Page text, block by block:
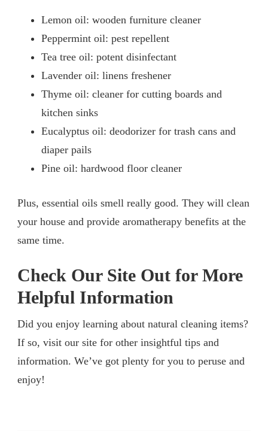
Lemon oil: wooden furniture cleaner
Peppermint oil: pest repellent
Tea tree oil: potent disinfectant
Lavender oil: linens freshener
Thyme oil: cleaner for cutting boards and
kitchen sinks
Eucalyptus oil: deodorizer for trash cans and
diaper pails
Pine oil: hardwood floor cleaner
Plus, essential oils smell really good. They will clean
your house and provide aromatherapy benefits at the
same time.
Check Our Site Out for More
Helpful Information
Did you enjoy learning about natural cleaning items?
If so, visit our site for other insightful tips and
information. We’ve got plenty for you to peruse and
enjoy!